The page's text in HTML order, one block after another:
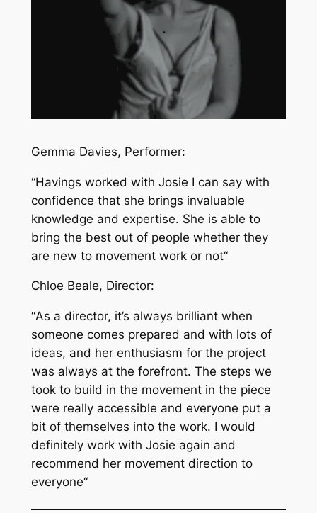
Gemma Davies, Performer:
“Havings worked with Josie I can say with
confidence that she brings invaluable
knowledge and expertise. She is able to
bring the best out of people whether they
are new to movement work or not“
Chloe Beale, Director:
“As a director, it’s always brilliant when
someone comes prepared and with lots of
ideas, and her enthusiasm for the project
was always at the forefront. The steps we
took to build in the movement in the piece
were really accessible and everyone put a
bit of themselves into the work. I would
definitely work with Josie again and
recommend her movement direction to
everyone“